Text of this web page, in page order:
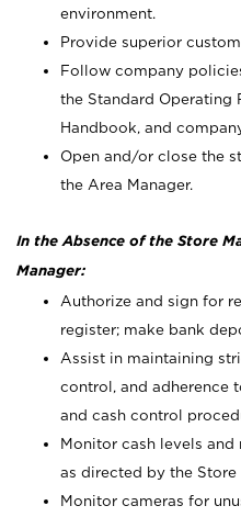
environment.
Provide superior
Follow company
the Standard Operating
Handbook, and
Open and/or close the
the Area Manager.
In the Absence of the Store
Manager:
Authorize and sign for
register; make bank
Assist in maintaining
control, and adherence
and cash control
Monitor cash levels
as directed by the Store
Monitor cameras for